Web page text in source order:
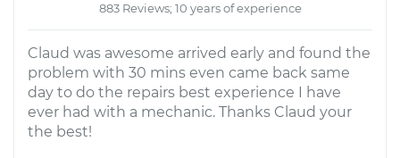
883 Reviews; 10 years of experience
Claud was awesome arrived early and found the
problem with 30 mins even came back same
day to do the repairs best experience I have
ever had with a mechanic. Thanks Claud your
the best!